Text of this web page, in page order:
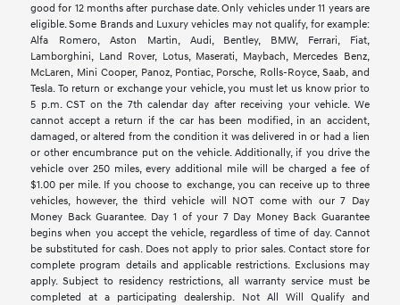
good for 12 months after purchase date. Only vehicles under 11 years are
eligible. Some Brands and Luxury vehicles may not qualify, for example:
Alfa Romero, Aston Martin, Audi, Bentley, BMW, Ferrari, Fiat,
Lamborghini, Land Rover, Lotus, Maserati, Maybach, Mercedes Benz,
McLaren, Mini Cooper, Panoz, Pontiac, Porsche, Rolls-Royce, Saab, and
Tesla. To return or exchange your vehicle, you must let us know prior to
5 p.m. CST on the 7th calendar day after receiving your vehicle. We
cannot accept a return if the car has been modified, in an accident,
damaged, or altered from the condition it was delivered in or had a lien
or other encumbrance put on the vehicle. Additionally, if you drive the
vehicle over 250 miles, every additional mile will be charged a fee of
$1.00 per mile. If you choose to exchange, you can receive up to three
vehicles, however, the third vehicle will NOT come with our 7 Day
Money Back Guarantee. Day 1 of your 7 Day Money Back Guarantee
begins when you accept the vehicle, regardless of time of day. Cannot
be substituted for cash. Does not apply to prior sales. Contact store for
complete program details and applicable restrictions. Exclusions may
apply. Subject to residency restrictions, all warranty service must be
completed at a participating dealership. Not All Will Qualify and